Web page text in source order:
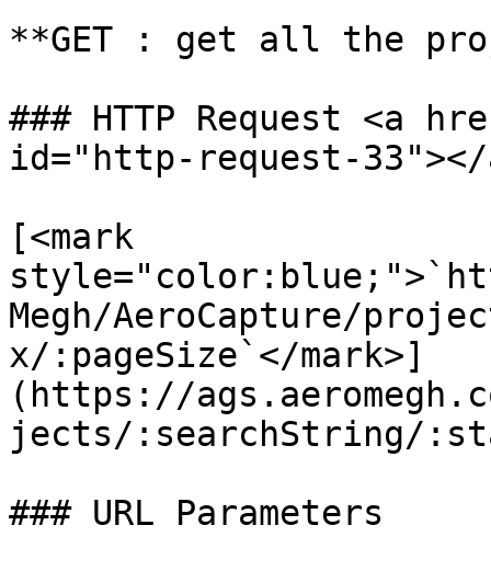
**GET : get all the
### HTTP Request <a
id="http-request-33"></
[<mark
Megh/AeroCapture/
x/:pageSize`</mark>]
(https://
jects/:searchString/
### URL Parameters